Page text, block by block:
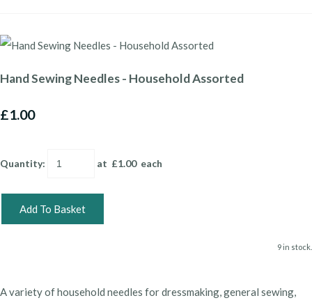
Hand Sewing Needles - Household Assorted
£1.00
Quantity: at £1.00each
Add To Basket
9 in stock.
A variety of household needles for dressmaking, general sewing,